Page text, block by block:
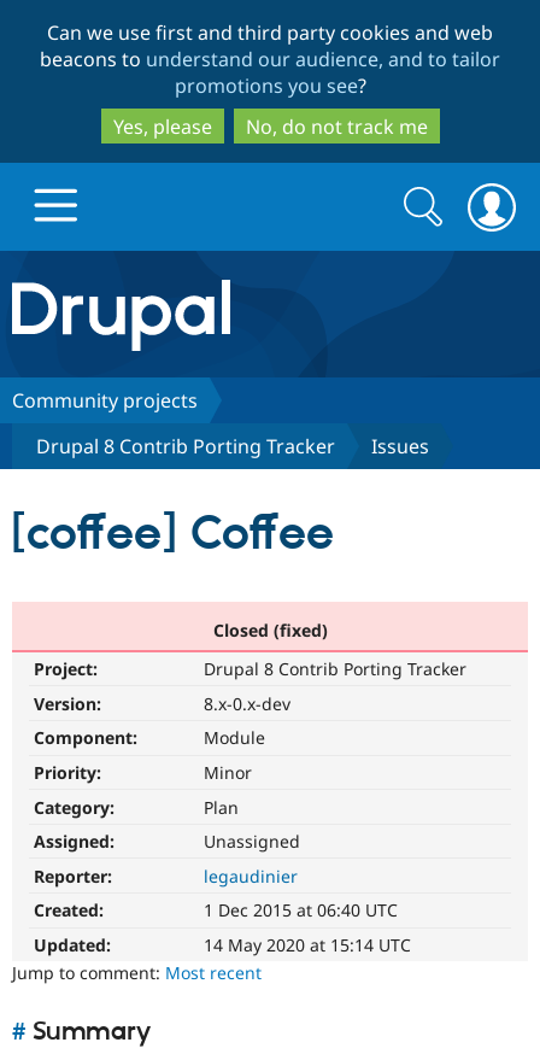
to
main
content
to
search
Can we use first and third party cookies and web
beacons to understand our audience, and to tailor
promotions you see?
Yes, please
No, do not track me
Drupal.org home
Discover Drupal
Drupal Core
Drupal AI
Build with Drupal
Partners & Services
Find a
Community
Support Drupal
Get Started
Search
form
Search
Community projects
Drupal 8 Contrib Porting Tracker
Issues
[coffee] Coffee
Closed (fixed)
Project:
Drupal 8 Contrib Porting Tracker
Version:
8.x-0.x-dev
Component:
Module
Priority:
Minor
Category:
Plan
Assigned:
Unassigned
Reporter:
legaudinier
Created:
1 Dec 2015 at 06:40 UTC
Updated:
14 May 2020 at 15:14 UTC
Jump to comment: Most recent
# Summary